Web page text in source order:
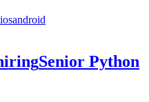
iosandroid
Senior Python